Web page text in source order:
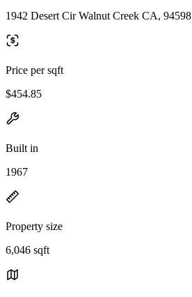
1942 Desert Cir Walnut Creek CA, 94598
Price per sqft
$454.85
Built in
1967
Property size
6,046 sqft